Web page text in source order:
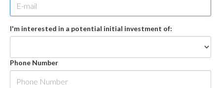
I'm interested in a potential initial investment of:
Phone Number